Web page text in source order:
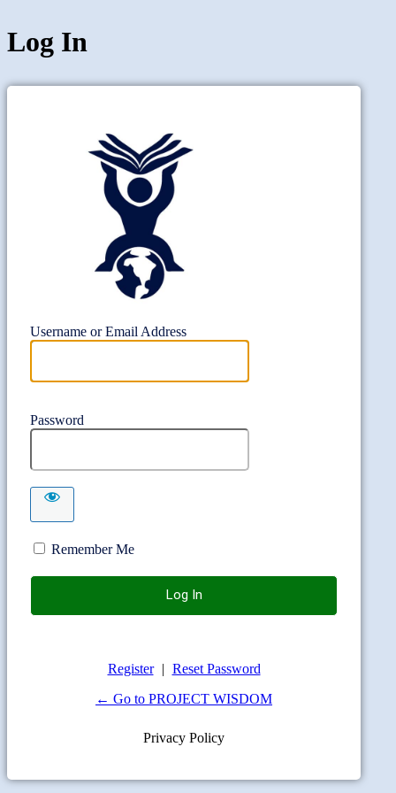
Log In
Username or Email Address
Password
Remember Me
Register | Reset Password
← Go to PROJECT WISDOM
Privacy Policy